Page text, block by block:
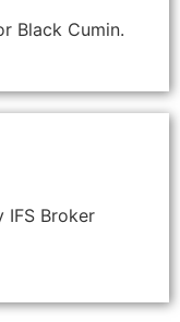
Black Cumin.
IFS Broker